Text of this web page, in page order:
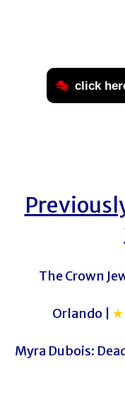
The Crown
Orlando |
Myra Dubois: